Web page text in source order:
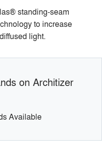
standing-seam
to increase
light.
on Architizer
Available